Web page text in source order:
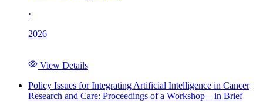
·
2026
View Details
Policy Issues for Integrating Artificial Intelligence in Cancer
Research and Care: Proceedings of a Workshop—in Brief